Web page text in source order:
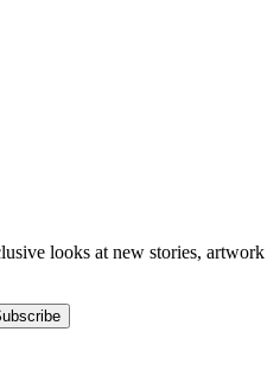
looks at new stories, artwork